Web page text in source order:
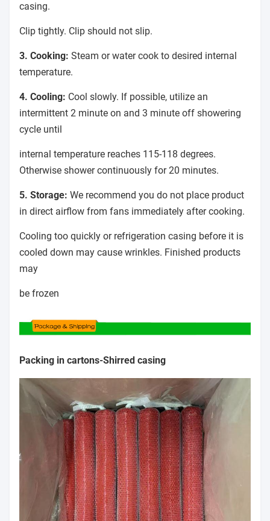
casing.
Clip tightly. Clip should not slip.
3. Cooking: Steam or water cook to desired internal
temperature.
4. Cooling: Cool slowly. If possible, utilize an
intermittent 2 minute on and 3 minute off showering
cycle until
internal temperature reaches 115-118 degrees.
Otherwise shower continuously for 20 minutes.
5. Storage: We recommend you do not place product
in direct airflow from fans immediately after cooking.
Cooling too quickly or refrigeration casing before it is
cooled down may cause wrinkles. Finished products
may
be frozen
Packing in cartons-Shirred casing